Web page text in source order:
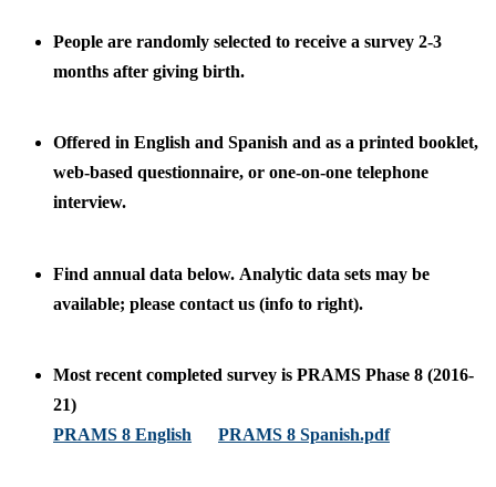
People are randomly selected to receive a survey 2-3
months after giving birth.
Offered in English and Spanish and as a printed booklet,
web-based questionnaire, or one-on-one telephone
interview.
Find annual data below. Analytic data sets may be
available; please contact us (info to right).
Most recent completed survey is PRAMS Phase 8 (2016-
21)
PRAMS 8 English
PRAMS 8 Spanish.pdf